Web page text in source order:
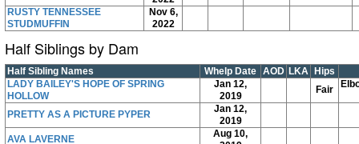
RUSTY TENNESSEE
STUDMUFFIN
Nov 6,
2022
Half Siblings by Dam
Half Sibling Names Whelp Date AOD LKA
Hips
LADY BAILEY'S HOPE OF SPRING
HOLLOW
Jan 12,
2019
Fair
PRETTY AS A PICTURE PYPER
Jan 12,
2019
AVA LAVERNE
Aug 10,